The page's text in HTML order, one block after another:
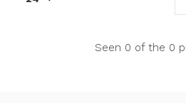
Seen 0 of the 0